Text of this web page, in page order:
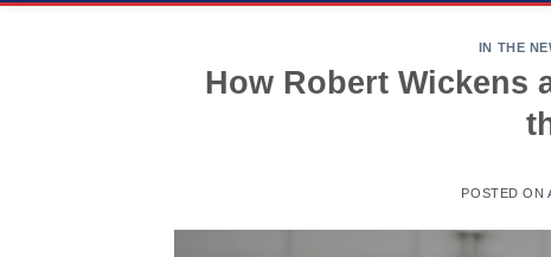
IN THE
How Robert Wickens
POSTED ON